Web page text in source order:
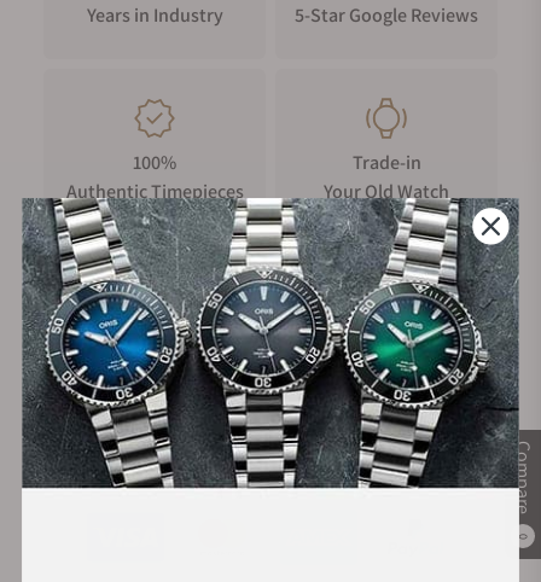
Compare
0
Years in Industry
5-Star Google Reviews
100%
Authentic Timepieces
Trade-in
Your Old Watch
FREE Shipping
on Orders over $1,000
Manufacturer's
Warranty
Secure Payment: